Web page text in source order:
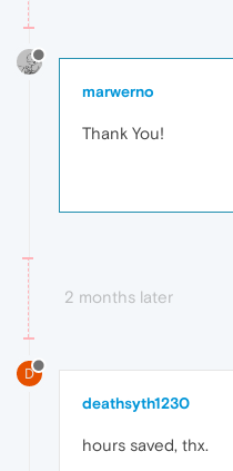
marwerno
Thank You!
2 months later
D
deathsyth1230
hours saved, thx.